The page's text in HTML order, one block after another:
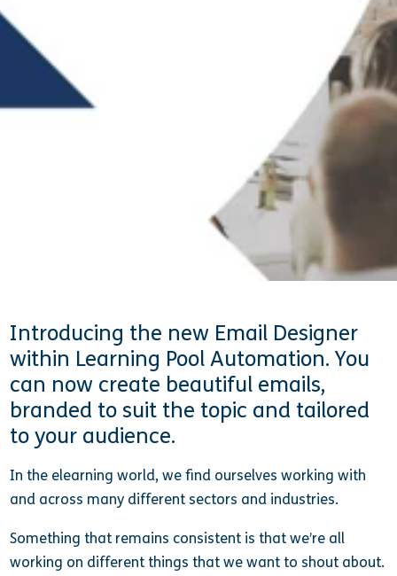
Introducing the new Email Designer
within Learning Pool Automation. You
can now create beautiful emails,
branded to suit the topic and tailored
to your audience.
In the elearning world, we find ourselves working with
and across many different sectors and industries.
Something that remains consistent is that we’re all
working on different things that we want to shout about.